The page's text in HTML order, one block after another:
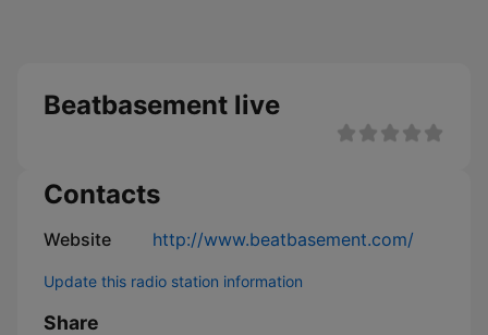
Beatbasement live
Contacts
Website http://www.beatbasement.com/
Update this radio station information
Share